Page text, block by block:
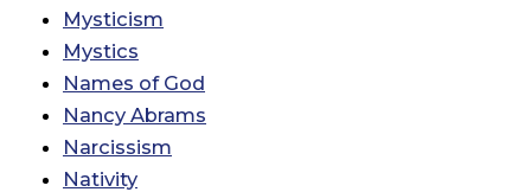
Mysticism
Mystics
Names of God
Nancy Abrams
Narcissism
Nativity